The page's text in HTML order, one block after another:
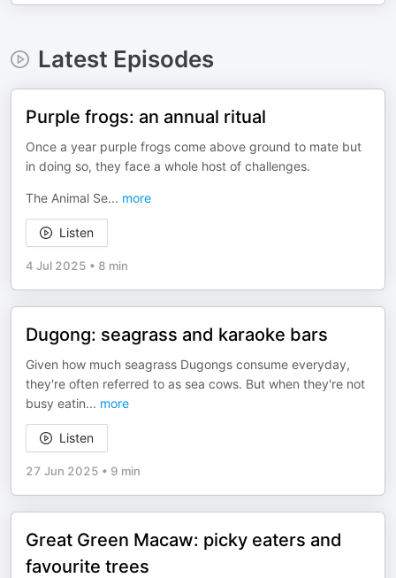
Latest Episodes
Purple frogs: an annual ritual
Once a year purple frogs come above ground to mate but
in doing so, they face a whole host of challenges.
The Animal Se... more
Listen
4 Jul 2025 • 8 min
Dugong: seagrass and karaoke bars
Given how much seagrass Dugongs consume everyday,
they're often referred to as sea cows. But when they're not
busy eatin... more
Listen
27 Jun 2025 • 9 min
Great Green Macaw: picky eaters and
favourite trees